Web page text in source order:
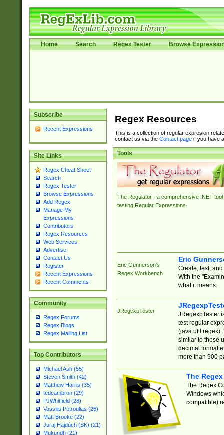
Home Search Regex Tester Browse
Subscribe
Recent Expressions
Site Links
Regex Cheat Sheet
Search
Regex Tester
Browse Expressions
Add Regex
Manage My
Expressions
Contributors
Regex Resources
Web Services
Advertise
Contact Us
Register
Recent Expressions
Recent Comments
Community
Regex Forums
Regex Blogs
Regex Mailing List
Top Contributors
Michael Ash (55)
Steven Smith (42)
Matthew Harris (35)
tedcambron (29)
PJWhitfield (28)
Vassilis Petroulias (26)
Matt Brooke (22)
Juraj Hajdúch (SK) (21)
Mukundh (21)
Regex Resources
This is a collection of regular expresion
contact us via the Contact pageif you have
Tools
The Regulator - a comprehensive .NET tool
testing Regular Expressions.
Eric Gunnerson's
Regex Workbench
Eric
Create, test,
With the
what it means.
JRegexpTester
JRegexpTester
test regular
(java.util.regex).
similar to those
decimal
more than 900
The
The Regex
Windows
compatible)